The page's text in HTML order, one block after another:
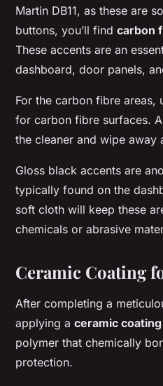
Martin DB11, as these are
buttons, you’ll find carbon
These accents are an
dashboard, door panels,
For the carbon fibre areas,
for carbon fibre surfaces.
the cleaner and wipe away
Gloss black accents are
typically found on the
soft cloth will keep these
chemicals or abrasive
Ceramic Coating
After completing a
applying a ceramic coating
polymer that chemically
protection.